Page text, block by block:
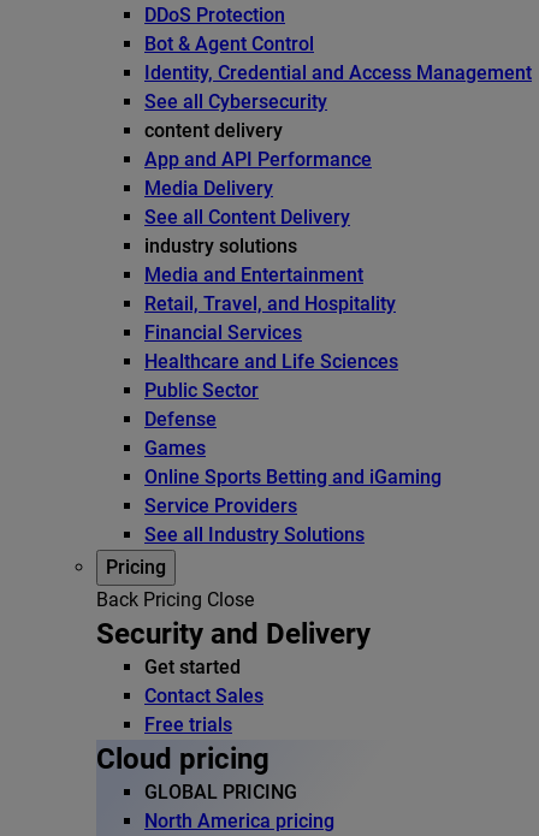
DDoS Protection
Bot & Agent Control
Identity, Credential and Access Management
See all Cybersecurity
content delivery
App and API Performance
Media Delivery
See all Content Delivery
industry solutions
Media and Entertainment
Retail, Travel, and Hospitality
Financial Services
Healthcare and Life Sciences
Public Sector
Defense
Games
Online Sports Betting and iGaming
Service Providers
See all Industry Solutions
Pricing
Back Pricing Close
Security and Delivery
Get started
Contact Sales
Free trials
Cloud pricing
GLOBAL PRICING
North America pricing